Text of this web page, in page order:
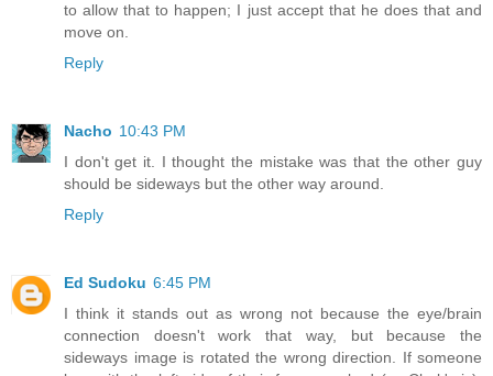
to allow that to happen; I just accept that he does that and
move on.
Reply
Nacho 10:43 PM
I don't get it. I thought the mistake was that the other guy
should be sideways but the other way around.
Reply
Ed Sudoku 6:45 PM
I think it stands out as wrong not because the eye/brain
connection doesn't work that way, but because the
sideways image is rotated the wrong direction. If someone